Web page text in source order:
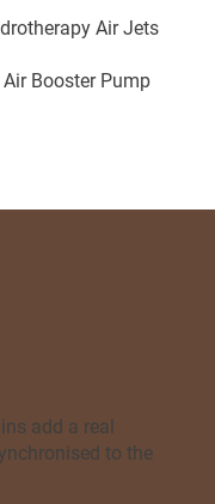
Air Jets
Booster Pump
add a real
to the